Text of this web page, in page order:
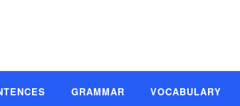
GRAMMAR VOCABULARY